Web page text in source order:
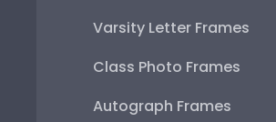
Varsity Letter Frames
Class Photo Frames
Autograph Frames